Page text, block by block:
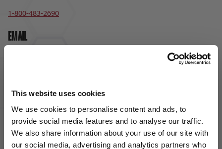
This website uses cookies
We use cookies to personalise content and ads, to
provide social media features and to analyse our traffic.
We also share information about your use of our site with
our social media, advertising and analytics partners who
1-800-483-2690
Email